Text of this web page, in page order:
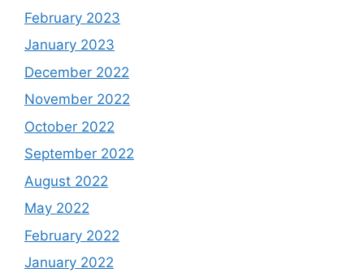
February 2023
January 2023
December 2022
November 2022
October 2022
September 2022
August 2022
May 2022
February 2022
January 2022